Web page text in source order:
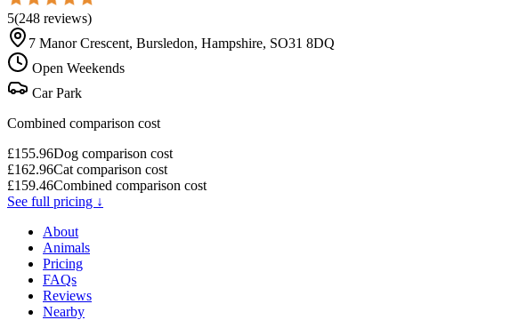
5(248 reviews)
7 Manor Crescent, Bursledon, Hampshire, SO31 8DQ
Open Weekends
Car Park
Combined comparison cost
£155.96Dog comparison cost
£162.96Cat comparison cost
£159.46Combined comparison cost
See full pricing ↓
About
Animals
Pricing
FAQs
Reviews
Nearby